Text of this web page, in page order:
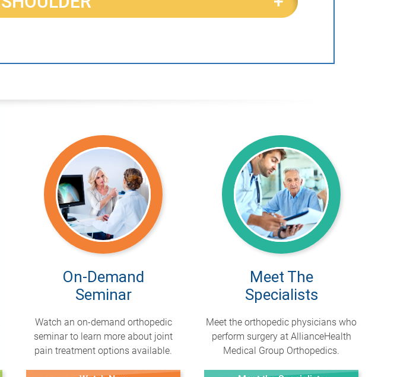
On-Demand
Seminar
Watch an on-demand orthopedic
seminar to learn more about joint
pain treatment options available.
Meet The
Specialists
Meet the orthopedic physicians who
perform surgery at AllianceHealth
Medical Group Orthopedics.